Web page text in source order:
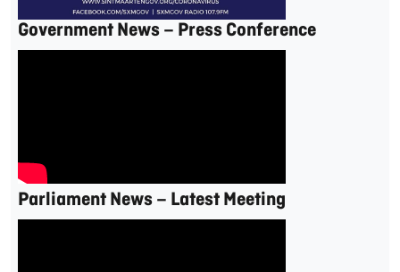
Government News – Press Conference
Parliament News – Latest Meeting